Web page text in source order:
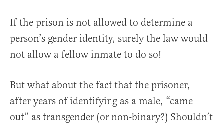
If the prison is not allowed to determine a
person’s gender identity, surely the law would
not allow a fellow inmate to do so!
But what about the fact that the prisoner,
after years of identifying as a male, “came
out” as transgender (or non-binary?) Shouldn’t